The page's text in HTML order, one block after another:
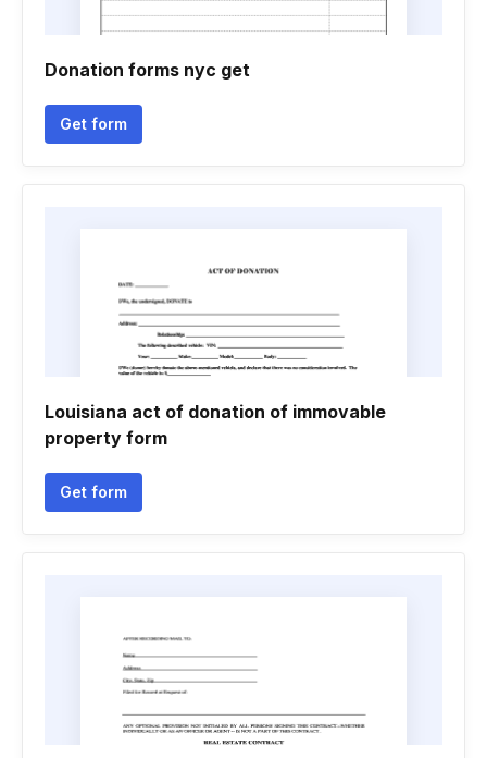
Donation forms nyc get
Get form
Louisiana act of donation of immovable
property form
Get form